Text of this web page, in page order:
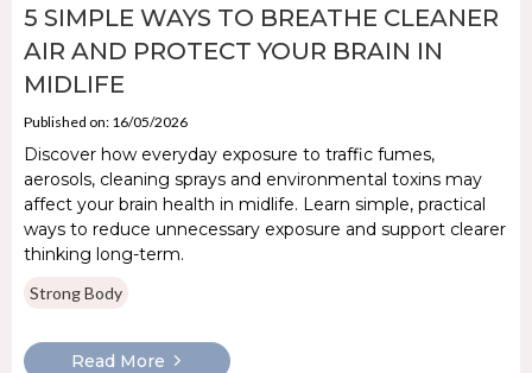
5 SIMPLE WAYS TO BREATHE CLEANER
AIR AND PROTECT YOUR BRAIN IN
MIDLIFE
Published on: 16/05/2026
Discover how everyday exposure to traffic fumes,
aerosols, cleaning sprays and environmental toxins may
affect your brain health in midlife. Learn simple, practical
ways to reduce unnecessary exposure and support clearer
thinking long-term.
Strong Body
Read More